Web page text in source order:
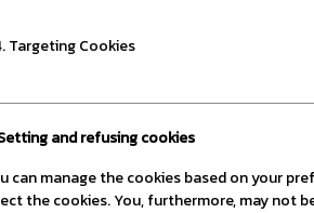
Targeting Cookies
and refusing cookies
can manage the cookies based on your
the cookies. You, furthermore, may not